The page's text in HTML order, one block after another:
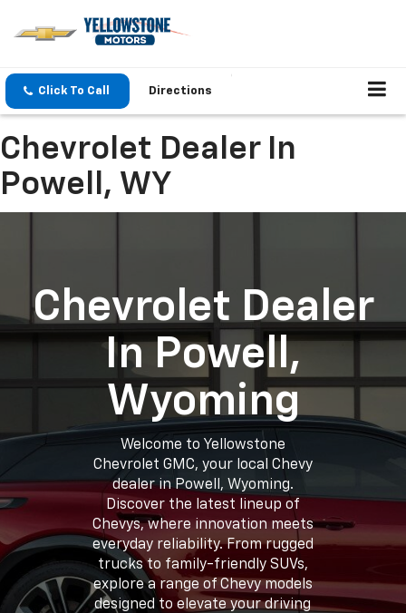
Click To Call Directions
Chevrolet Dealer In
Powell, WY
Chevrolet Dealer
In Powell,
Wyoming
Welcome to Yellowstone
Chevrolet GMC, your local Chevy
dealer in Powell, Wyoming.
Discover the latest lineup of
Chevys, where innovation meets
everyday reliability. From rugged
trucks to family-friendly SUVs,
explore a range of Chevy models
designed to elevate your driving